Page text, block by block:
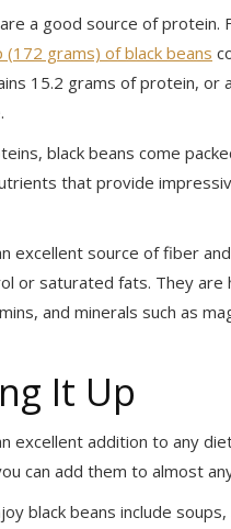
a good source of protein.
(172 grams) of black beans
15.2 grams of protein, or
black beans come
that provide
excellent source of fiber
or saturated fats. They are
and minerals such as
It Up
excellent addition to any
can add them to almost
black beans include soups,